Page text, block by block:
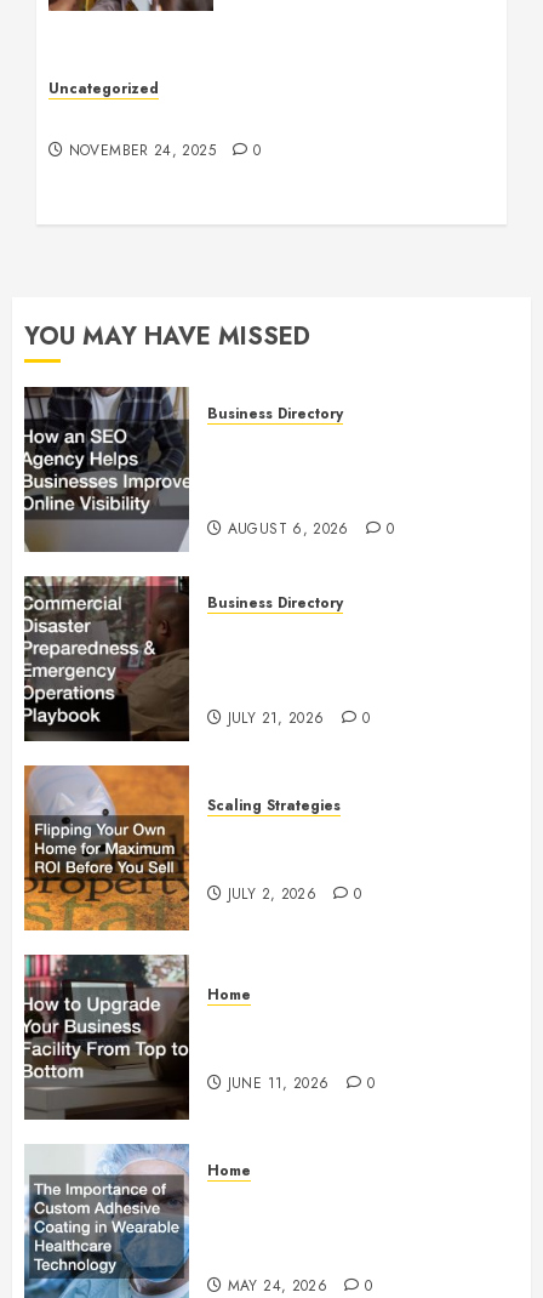
Uncategorized
NOVEMBER 24, 2025 0
YOU MAY HAVE MISSED
Business Directory
AUGUST 6, 2026 0
Business Directory
JULY 21, 2026 0
Scaling Strategies
JULY 2, 2026 0
Home
JUNE 11, 2026 0
Home
MAY 24, 2026 0